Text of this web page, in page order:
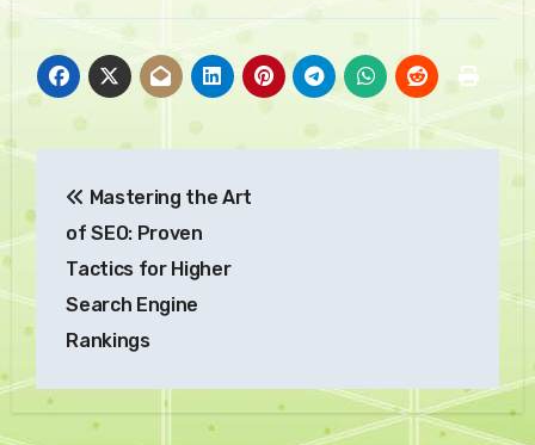
Post
navigation
Mastering the Art
of SEO: Proven
Tactics for Higher
Search Engine
Rankings